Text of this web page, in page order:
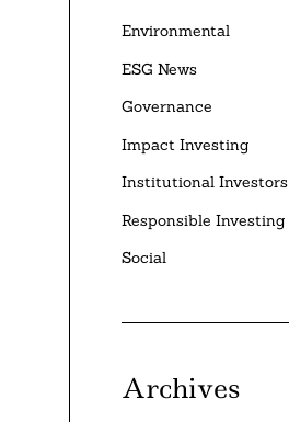
Environmental
ESG News
Governance
Impact Investing
Institutional Investors
Responsible Investing
Social
Archives